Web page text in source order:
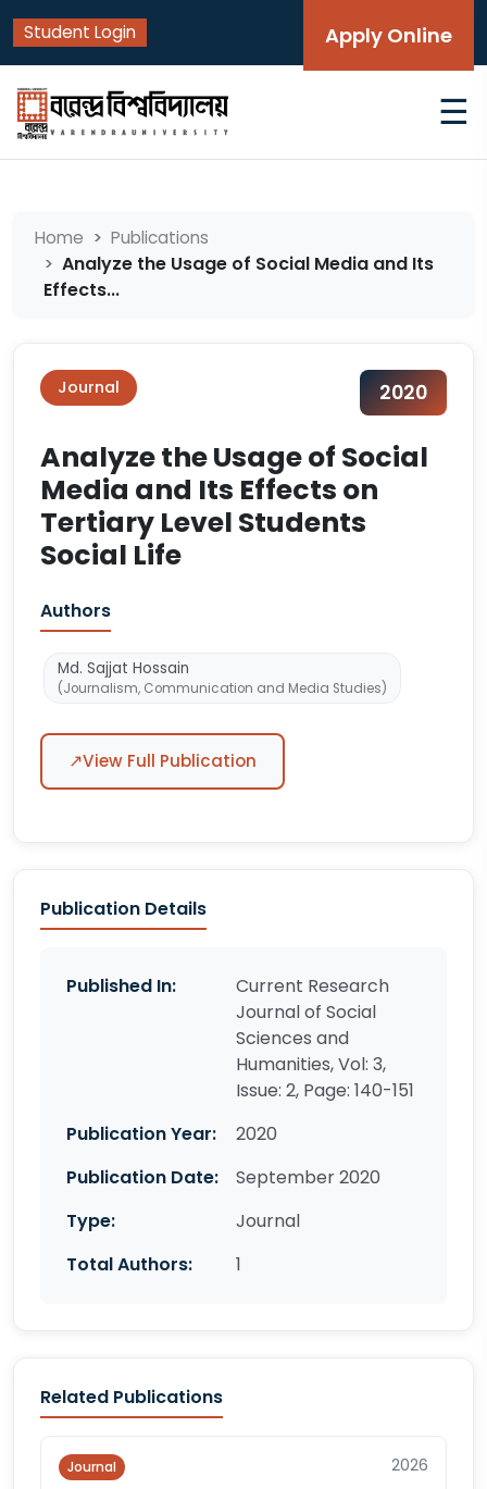
Student Login Apply Online
☰
Home Publications
Analyze the Usage of Social Media and Its
Effects...
Journal 2020
Analyze the Usage of Social
Media and Its Effects on
Tertiary Level Students
Social Life
Authors
Md. Sajjat Hossain
(Journalism, Communication and Media Studies)
↗View Full Publication
Publication Details
Published In:
Current Research
Journal of Social
Sciences and
Humanities, Vol: 3,
Issue: 2, Page: 140-151
Publication Year:
2020
Publication Date:
September 2020
Type:
Journal
Total Authors:
1
Related Publications
Journal 2026